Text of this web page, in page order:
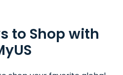
to Shop with